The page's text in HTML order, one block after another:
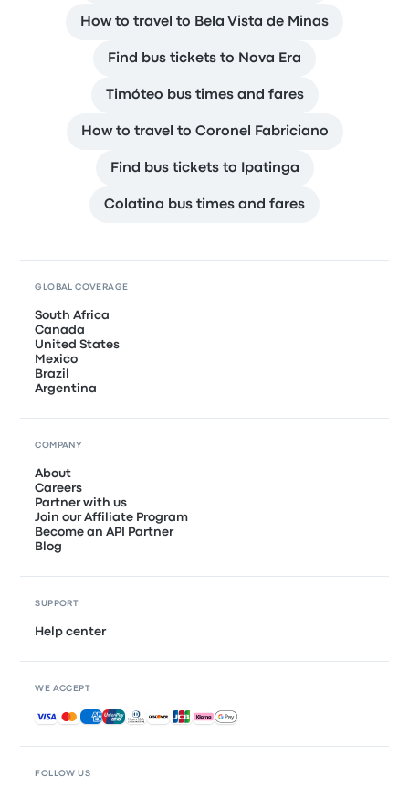
How to travel to Bela Vista de Minas
Find bus tickets to Nova Era
Timóteo bus times and fares
How to travel to Coronel Fabriciano
Find bus tickets to Ipatinga
Colatina bus times and fares
FOLLOW US
GLOBAL COVERAGE
South Africa
Canada
United States
Mexico
Brazil
Argentina
COMPANY
About
Careers
Partner with us
Join our Affiliate Program
Become an API Partner
Blog
SUPPORT
Help center
WE ACCEPT
Accepted payments